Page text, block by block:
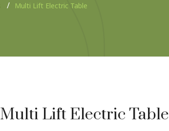
Multi Lift Electric Table
Multi Lift Electric Table